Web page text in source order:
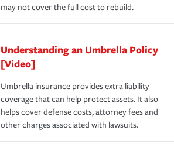
may not cover the full cost to rebuild.
Understanding an Umbrella Policy
[Video]
Umbrella insurance provides extra liability
coverage that can help protect assets. It also
helps cover defense costs, attorney fees and
other charges associated with lawsuits.